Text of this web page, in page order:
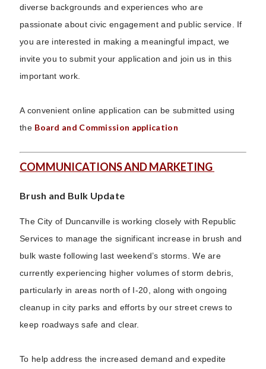
diverse backgrounds and experiences who are
passionate about civic engagement and public service. If
you are interested in making a meaningful impact, we
invite you to submit your application and join us in this
important work.
A convenient online application can be submitted using
the Board and Commission application
COMMUNICATIONS AND MARKETING
Brush and Bulk Update
The City of Duncanville is working closely with Republic
Services to manage the significant increase in brush and
bulk waste following last weekend’s storms. We are
currently experiencing higher volumes of storm debris,
particularly in areas north of I-20, along with ongoing
cleanup in city parks and efforts by our street crews to
keep roadways safe and clear.
To help address the increased demand and expedite